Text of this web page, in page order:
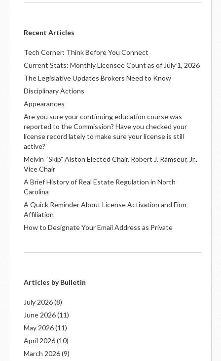
Recent Articles
Tech Corner: Think Before You Connect
Current Stats: Monthly Licensee Count as of July 1, 2026
The Legislative Updates Brokers Need to Know
Disciplinary Actions
Appearances
Are you sure your continuing education course was
reported to the Commission? Have you checked your
license record lately to make sure your license is still
active?
Melvin “Skip” Alston Elected Chair, Robert J. Ramseur, Jr.,
Vice Chair
A Brief History of Real Estate Regulation in North
Carolina
A Quick Reminder About License Activation and Firm
Affiliation
How to Designate Your Email Address as Private
Articles by Bulletin
July 2026(8)
June 2026(11)
May 2026(11)
April 2026(10)
March 2026(9)